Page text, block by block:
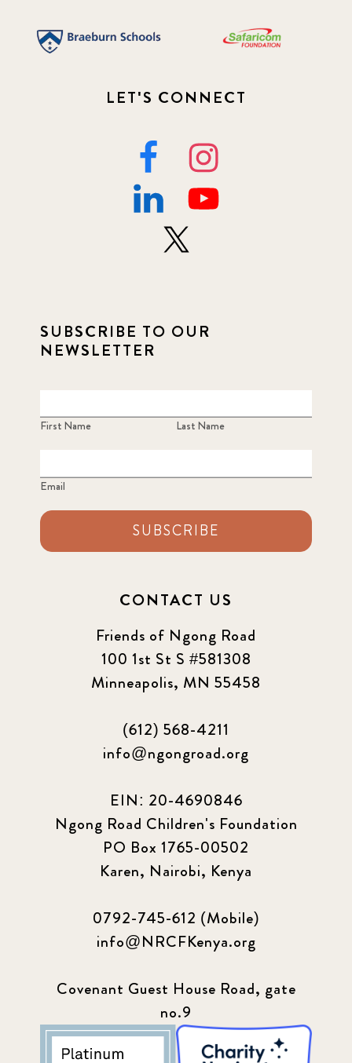
LET'S CONNECT
SUBSCRIBE TO OUR
NEWSLETTER
First Name Last Name
Email
SUBSCRIBE
CONTACT US
Friends of Ngong Road
100 1st St S #581308
Minneapolis, MN 55458
(612) 568-4211
info@ngongroad.org
EIN: 20-4690846
Ngong Road Children's Foundation
PO Box 1765-00502
Karen, Nairobi, Kenya
0792-745-612 (Mobile)
info@NRCFKenya.org
Covenant Guest House Road, gate
no.9